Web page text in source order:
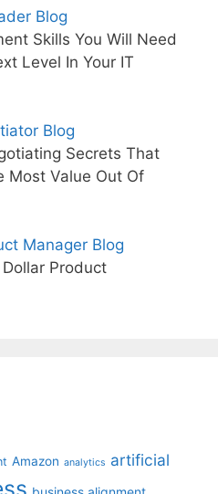
Blog
Skills You Will Need
Level In Your IT
Blog
Secrets That
Most Value Out Of
Manager Blog
Product
Amazon analytics artificial